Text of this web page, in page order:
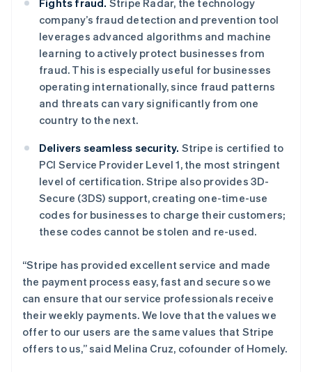
Fights fraud. Stripe Radar, the technology
company’s fraud detection and prevention tool
leverages advanced algorithms and machine
learning to actively protect businesses from
fraud. This is especially useful for businesses
operating internationally, since fraud patterns
and threats can vary significantly from one
country to the next.
Delivers seamless security. Stripe is certified to
PCI Service Provider Level 1, the most stringent
level of certification. Stripe also provides 3D-
Secure (3DS) support, creating one-time-use
codes for businesses to charge their customers;
these codes cannot be stolen and re-used.
“Stripe has provided excellent service and made
the payment process easy, fast and secure so we
can ensure that our service professionals receive
their weekly payments. We love that the values we
offer to our users are the same values that Stripe
offers to us,”said Melina Cruz, cofounder of Homely.
English Italiano
拉脱维亚
English
立陶宛
English
列支敦士登
DeutschEnglish
卢森堡
FrançaisDeutsch English
English
马尔他
English
马来西亚
English简体中文
美国
English Español 简体中文
EspañolEnglish
挪威
English
葡萄牙
Português English
日本
日本語 English